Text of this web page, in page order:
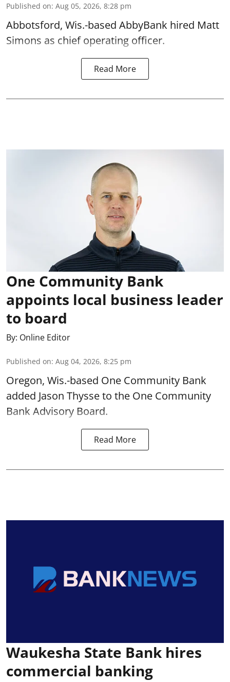
Published on: Aug 05, 2026, 8:28 pm
Abbotsford, Wis.-based AbbyBank hired Matt
Simons as chief operating officer.
Read More
One Community Bank
appoints local business leader
to board
By: Online Editor
Published on: Aug 04, 2026, 8:25 pm
Oregon, Wis.-based One Community Bank
added Jason Thysse to the One Community
Bank Advisory Board.
Read More
Waukesha State Bank hires
commercial banking